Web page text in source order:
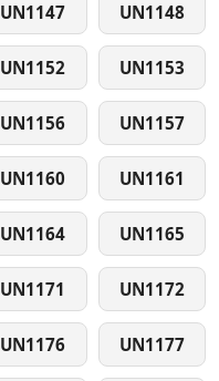
UN1147 UN1148
UN1152 UN1153
UN1156 UN1157
UN1160 UN1161
UN1164 UN1165
UN1171 UN1172
UN1176 UN1177